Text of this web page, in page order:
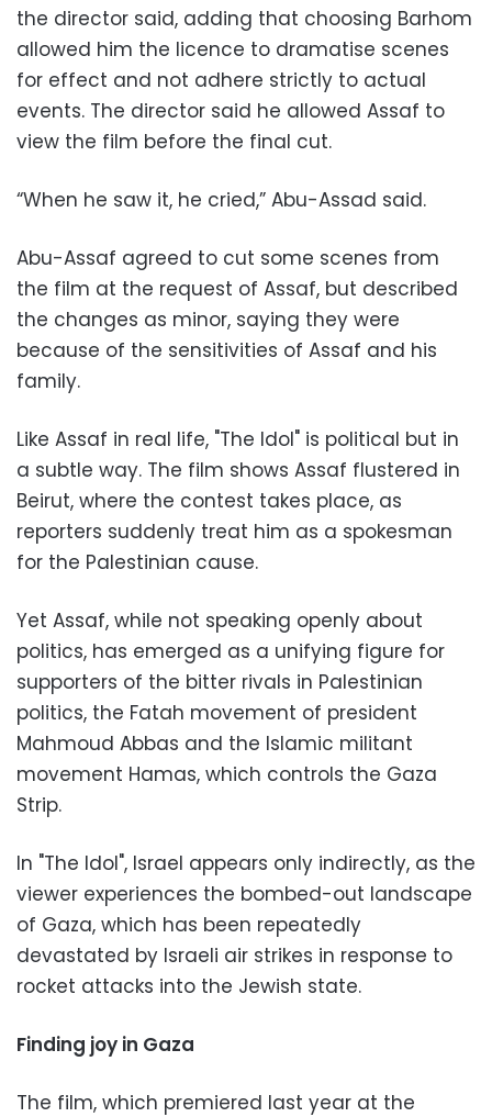
the director said, adding that choosing Barhom
allowed him the licence to dramatise scenes
for effect and not adhere strictly to actual
events. The director said he allowed Assaf to
view the film before the final cut.
“When he saw it, he cried,” Abu-Assad said.
Abu-Assaf agreed to cut some scenes from
the film at the request of Assaf, but described
the changes as minor, saying they were
because of the sensitivities of Assaf and his
family.
Like Assaf in real life, "The Idol" is political but in
a subtle way. The film shows Assaf flustered in
Beirut, where the contest takes place, as
reporters suddenly treat him as a spokesman
for the Palestinian cause.
Yet Assaf, while not speaking openly about
politics, has emerged as a unifying figure for
supporters of the bitter rivals in Palestinian
politics, the Fatah movement of president
Mahmoud Abbas and the Islamic militant
movement Hamas, which controls the Gaza
Strip.
In "The Idol", Israel appears only indirectly, as the
viewer experiences the bombed-out landscape
of Gaza, which has been repeatedly
devastated by Israeli air strikes in response to
rocket attacks into the Jewish state.
Finding joy in Gaza
The film, which premiered last year at the